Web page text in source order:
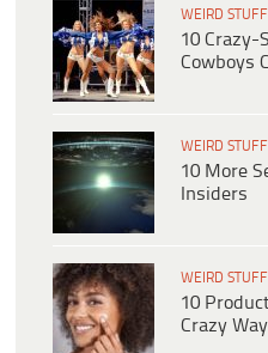
WEIRD STUFF
10 Crazy-
Cowboys
WEIRD STUFF
10 More
Insiders
WEIRD STUFF
10
Crazy